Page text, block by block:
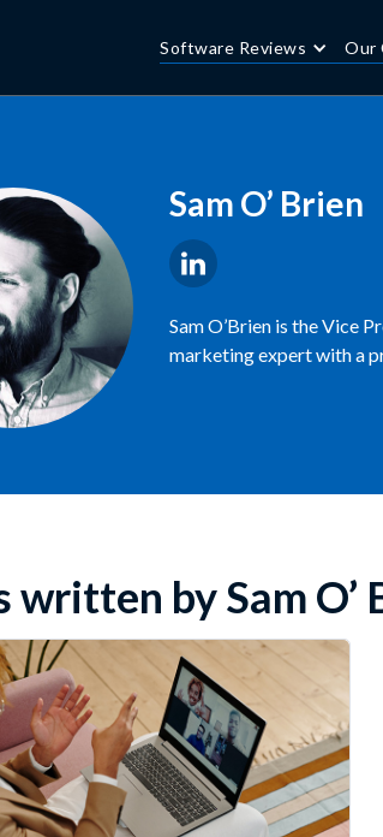
Software Reviews Our
Sam O’ Brien
Sam O’Brien is the Vice
marketing expert with a
written by Sam O’